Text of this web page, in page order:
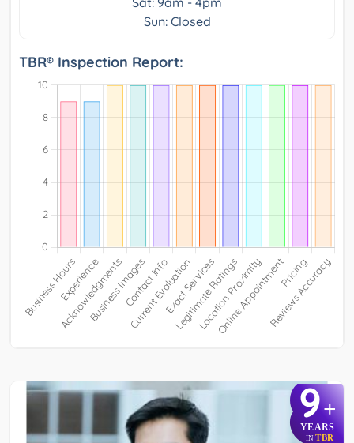
Sun: Closed
TBR® Inspection Report:
9+
YEARS
IN TBR